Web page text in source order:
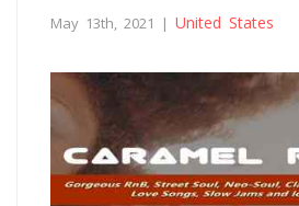
May 13th, 2021 | United States